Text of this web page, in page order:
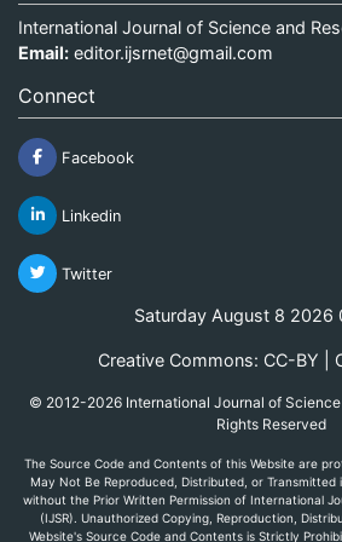
International Journal of Science and
Email: editor.ijsrnet@gmail.com
Connect
Facebook
Linkedin
Twitter
Saturday August 8 2026
Creative Commons: CC-BY |
© 2012-2026 International Journal of Science
Rights Reserved
The Source Code and Contents of this Website are
May Not Be Reproduced, Distributed, or Transmitted
without the Prior Written Permission of International
(IJSR). Unauthorized Copying, Reproduction,
Website's Source Code and Contents is Strictly